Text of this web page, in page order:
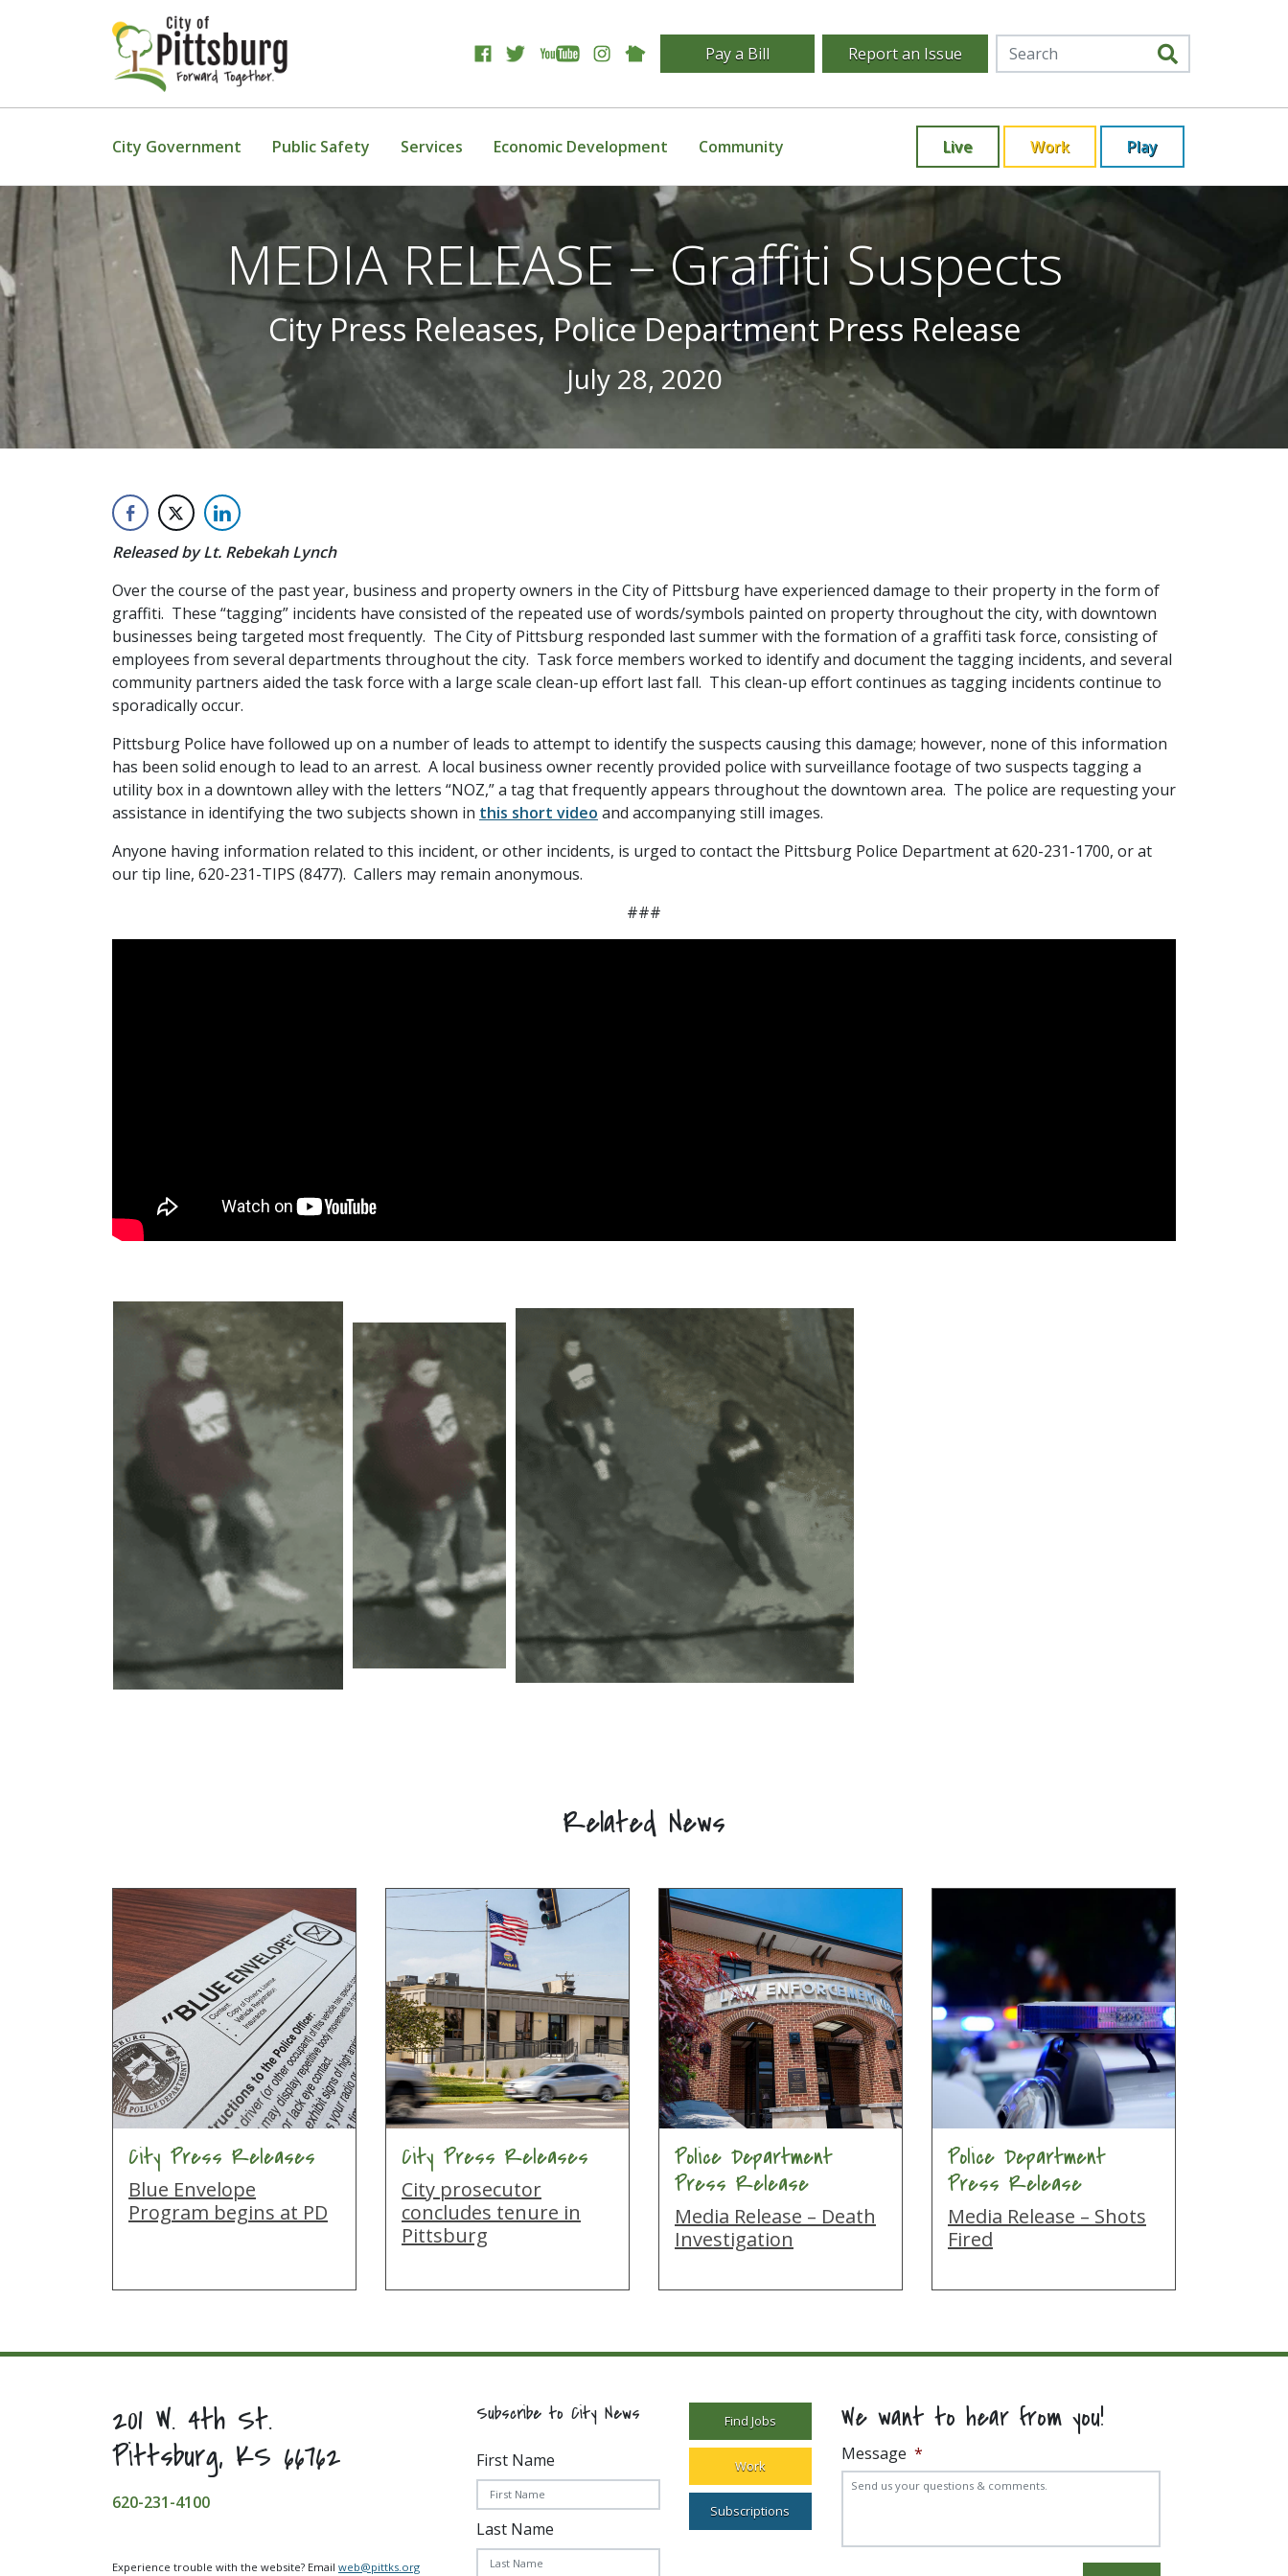
Pay a Bill Report an Issue
City Government Public Safety Services Economic Development Community Live Work Play
MEDIA RELEASE – Graffiti Suspects
City Press Releases, Police Department Press Release
July 28, 2020
Released by Lt. Rebekah Lynch
Over the course of the past year, business and property owners in the City of Pittsburg have experienced damage to their property in the form of
graffiti. These “tagging” incidents have consisted of the repeated use of words/symbols painted on property throughout the city, with downtown
businesses being targeted most frequently. The City of Pittsburg responded last summer with the formation of a graffiti task force, consisting of
employees from several departments throughout the city. Task force members worked to identify and document the tagging incidents, and several
community partners aided the task force with a large scale clean-up effort last fall. This clean-up effort continues as tagging incidents continue to
sporadically occur.
Pittsburg Police have followed up on a number of leads to attempt to identify the suspects causing this damage; however, none of this information
has been solid enough to lead to an arrest. A local business owner recently provided police with surveillance footage of two suspects tagging a
utility box in a downtown alley with the letters “NOZ,” a tag that frequently appears throughout the downtown area. The police are requesting your
assistance in identifying the two subjects shown in this short video and accompanying still images.
Anyone having information related to this incident, or other incidents, is urged to contact the Pittsburg Police Department at 620-231-1700, or at
our tip line, 620-231-TIPS (8477). Callers may remain anonymous.
###
Related News
City Press Releases
Blue Envelope
Program begins at PD
City Press Releases
City prosecutor
concludes tenure in
Pittsburg
Police Department
Press Release
Media Release – Death
Investigation
Police Department
Press Release
Media Release – Shots
Fired
201 W. 4th St.
Pittsburg, KS 66762
620-231-4100
Experience trouble with the website? Email web@pittks.org
Subscribe to City News
First Name
Last Name
Find Jobs
Work
Subscriptions
We want to hear from you!
Message *